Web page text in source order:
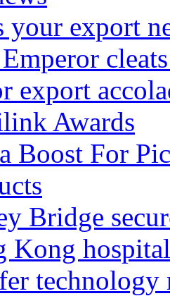
your export
export
Awards
Boost For
Bridge
Kong
technology